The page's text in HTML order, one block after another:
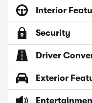
Interior
Security
Driver
Exterior